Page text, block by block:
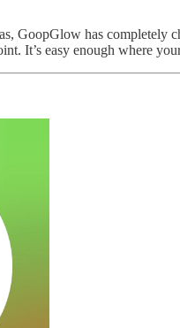
GoopGlow has completely
It’s easy enough where